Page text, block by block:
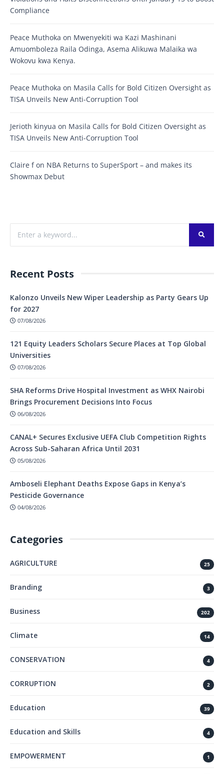
Compliance
Peace Muthoka on Mwenyekiti wa Kazi Mashinani
Amuomboleza Raila Odinga, Asema Alikuwa Malaika wa
Wokovu kwa Kenya.
Peace Muthoka on Masila Calls for Bold Citizen Oversight as
TISA Unveils New Anti-Corruption Tool
Jerioth kinyua on Masila Calls for Bold Citizen Oversight as
TISA Unveils New Anti-Corruption Tool
Claire fon NBA Returns to SuperSport – and makes its
Showmax Debut
Recent Posts
Kalonzo Unveils New Wiper Leadership as Party Gears Up
for 2027
07/08/2026
121 Equity Leaders Scholars Secure Places at Top Global
Universities
07/08/2026
SHA Reforms Drive Hospital Investment as WHX Nairobi
Brings Procurement Decisions Into Focus
06/08/2026
CANAL+ Secures Exclusive UEFA Club Competition Rights
Across Sub-Saharan Africa Until 2031
05/08/2026
Amboseli Elephant Deaths Expose Gaps in Kenya’s
Pesticide Governance
04/08/2026
Categories
AGRICULTURE 25
Branding 3
Business 202
Climate 14
CONSERVATION 4
CORRUPTION 2
Education 39
Education and Skills 4
EMPOWERMENT 1